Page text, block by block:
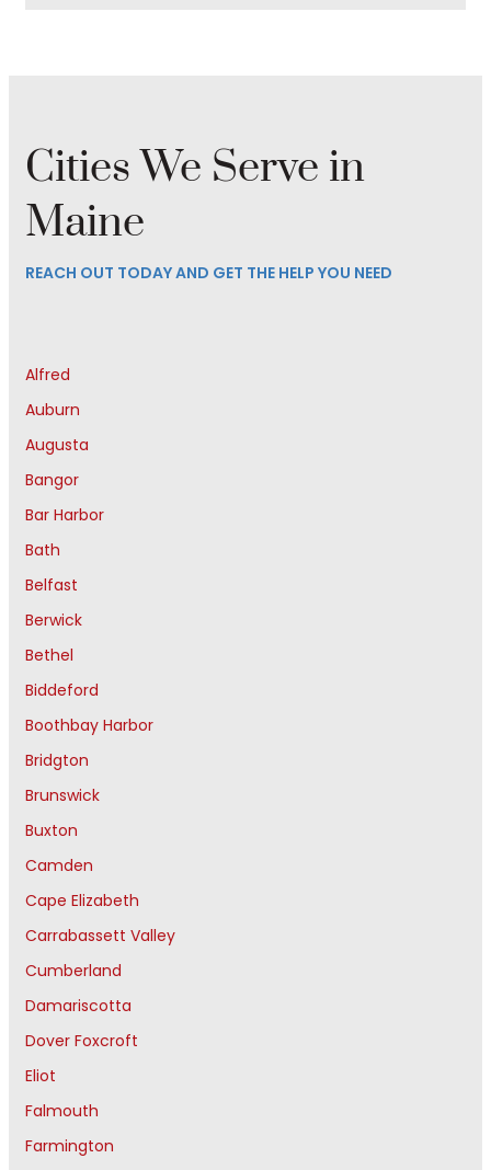
Cities We Serve in
Maine
REACH OUT TODAY AND GET THE HELP YOU NEED
Alfred
Auburn
Augusta
Bangor
Bar Harbor
Bath
Belfast
Berwick
Bethel
Biddeford
Boothbay Harbor
Bridgton
Brunswick
Buxton
Camden
Cape Elizabeth
Carrabassett Valley
Cumberland
Damariscotta
Dover Foxcroft
Eliot
Falmouth
Farmington